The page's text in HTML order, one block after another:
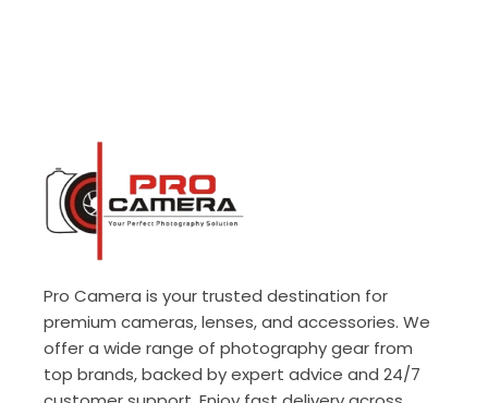
Pro Camera is your trusted destination for
premium cameras, lenses, and accessories. We
offer a wide range of photography gear from
top brands, backed by expert advice and 24/7